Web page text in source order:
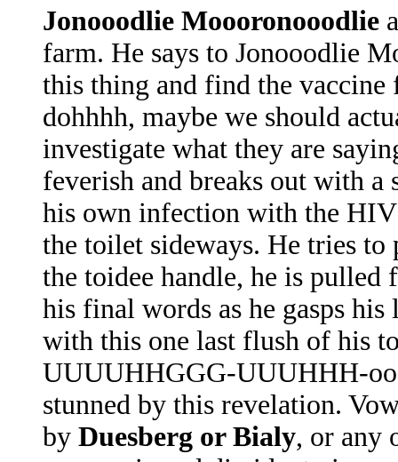
Jonooodlie Moooronooodlie
farm. He says to Jonooodlie
this thing and find the
dohhhh, maybe we should
investigate what they are
feverish and breaks out with a
his own infection with the
the toilet sideways. He tries to
the toidee handle, he is pulled
his final words as he gasps
with this one last flush of his
UUUUHHGGG-UUUHHH-
stunned by this revelation.
by Duesberg or Bialy, or any